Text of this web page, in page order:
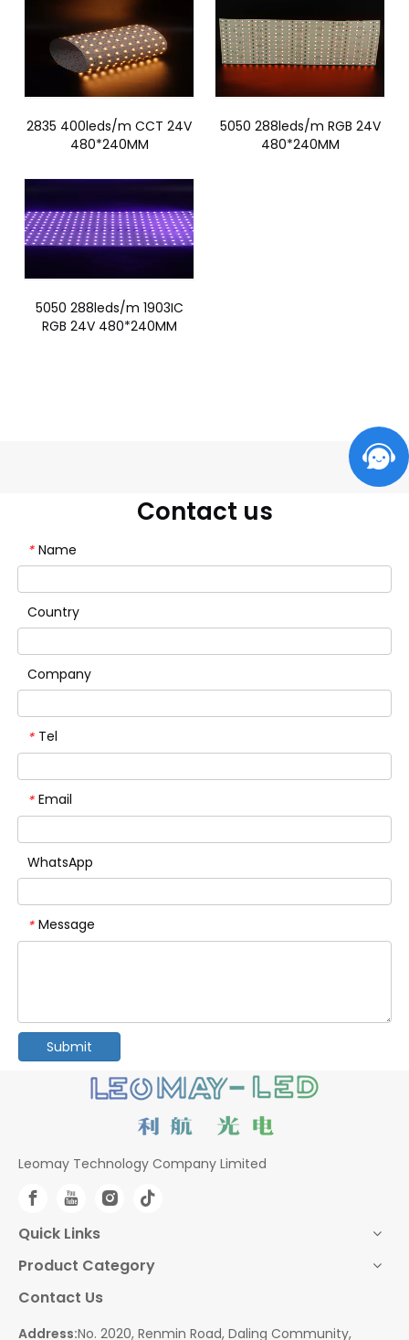
2835 400leds/m CCT 24V
480*240MM
5050 288leds/m RGB 24V
480*240MM
5050 288leds/m 1903IC
RGB 24V 480*240MM
Contact us
* Name
Country
Company
* Tel
* Email
WhatsApp
* Message
Submit
Leomay Technology Company Limited
Quick Links
Product Category
Contact Us
Address:No. 2020, Renmin Road, Daling Community,